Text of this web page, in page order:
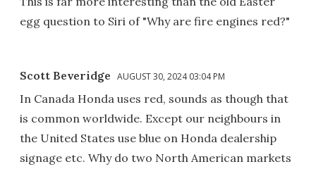
egg question to Siri of "Why are fire engines red?"
Scott Beveridge AUGUST 30, 2024 03:04 PM
In Canada Honda uses red, sounds as though that
is common worldwide. Except our neighbours in
the United States use blue on Honda dealership
signage etc. Why do two North American markets